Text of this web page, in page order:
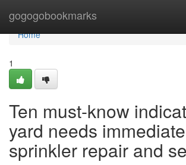
gogogobookmarks
Home
Home
1
Ten must-know
yard needs immediate
sprinkler repair and